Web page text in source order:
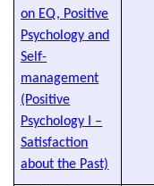
on EQ, Positive
Psychology and
Self-
management
(Positive
Psychology I –
Satisfaction
about the Past)